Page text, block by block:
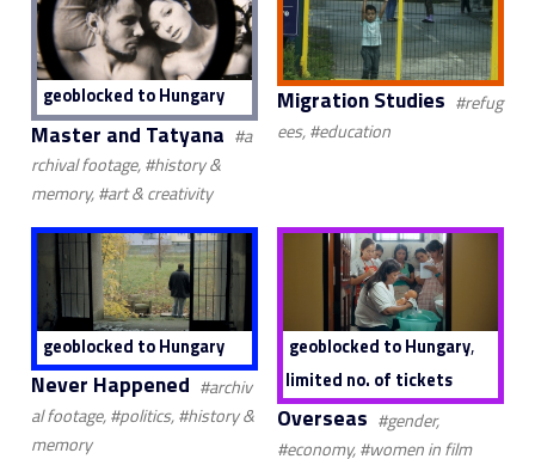
geoblocked to Hungary
Master and Tatyana #a
rchival footage, #history &
memory, #art & creativity
Migration Studies #refug
ees, #education
geoblocked to Hungary
Never Happened #archiv
al footage, #politics, #history &
memory
geoblocked to Hungary,
limited no. of tickets
Overseas #gender,
#economy, #women in film